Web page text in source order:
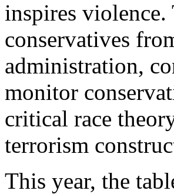
inspires violence.
conservatives
administration,
monitor
critical race
terrorism
This year, the